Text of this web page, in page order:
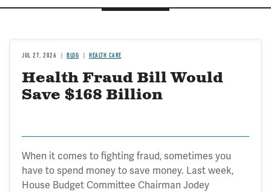
JUL 27, 2026 BLOG HEALTH CARE
Health Fraud Bill Would
Save $168 Billion
When it comes to fighting fraud, sometimes you
have to spend money to save money. Last week,
House Budget Committee Chairman Jodey